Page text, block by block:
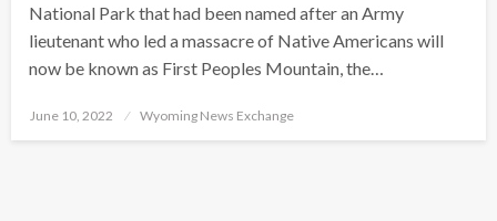
National Park that had been named after an Army
lieutenant who led a massacre of Native Americans will
now be known as First Peoples Mountain, the…
Posted
June 10, 2022 Wyoming News Exchange